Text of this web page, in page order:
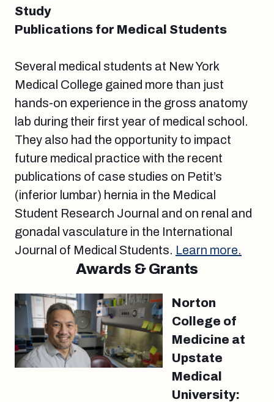
Study
Publications for Medical Students
Several medical students at New York
Medical College gained more than just
hands-on experience in the gross anatomy
lab during their first year of medical school.
They also had the opportunity to impact
future medical practice with the recent
publications of case studies on Petit’s
(inferior lumbar) hernia in the Medical
Student Research Journal and on renal and
gonadal vasculature in the International
Journal of Medical Students. Learn more.
Awards & Grants
Norton
College of
Medicine at
Upstate
Medical
University: